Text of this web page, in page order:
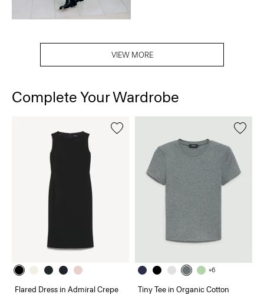
VIEW MORE
Complete Your Wardrobe
Flared Dress in Admiral Crepe
+6
Tiny Tee in Organic Cotton